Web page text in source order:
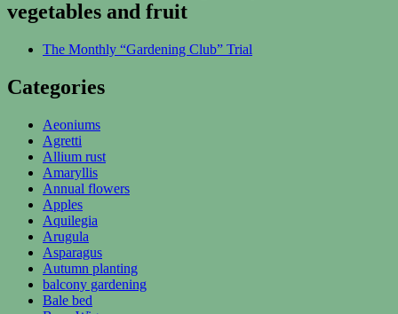
vegetables and fruit
The Monthly “Gardening Club” Trial
Categories
Aeoniums
Agretti
Allium rust
Amaryllis
Annual flowers
Apples
Aquilegia
Arugula
Asparagus
Autumn planting
balcony gardening
Bale bed